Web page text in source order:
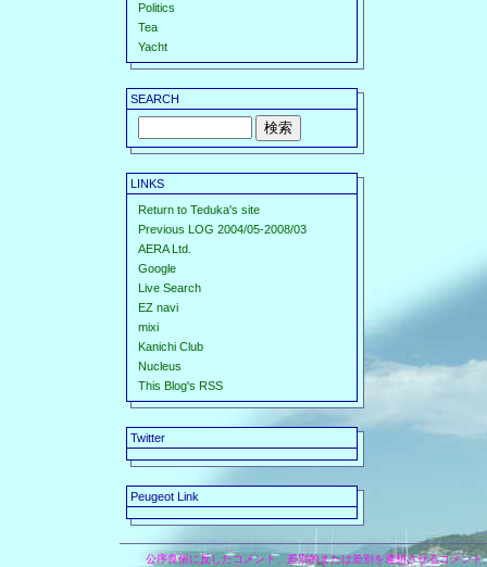
Politics
Tea
Yacht
SEARCH
LINKS
Return to Teduka's site
Previous LOG 2004/05-2008/03
AERA Ltd.
Google
Live Search
EZ navi
mixi
Kanichi Club
Nucleus
This Blog's RSS
Twitter
Peugeot Link
公序良俗に反したコメント、差別的または差別を連想させるコメン